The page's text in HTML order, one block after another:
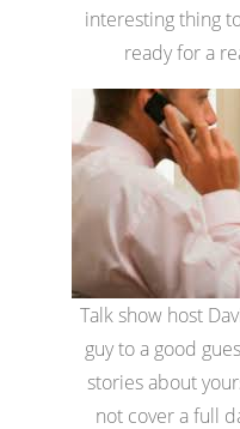
interesting thing
ready for a
Talk show host
guy to a good
stories about
not cover a full